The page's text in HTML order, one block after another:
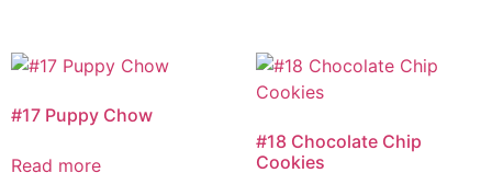
#17 Puppy Chow
Read more
#18 Chocolate Chip
Cookies